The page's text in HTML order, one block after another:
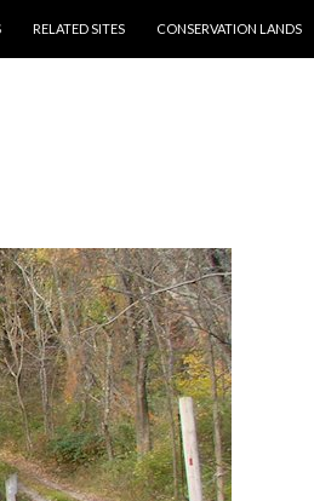
RELATED SITES CONSERVATION LANDS